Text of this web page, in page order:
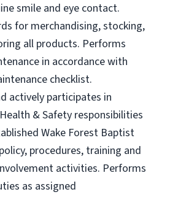
smile and eye contact.
for merchandising, stocking,
all products. Performs
in accordance with
checklist.
actively participates in
& Safety responsibilities
Wake Forest Baptist
procedures, training and
activities. Performs
as assigned